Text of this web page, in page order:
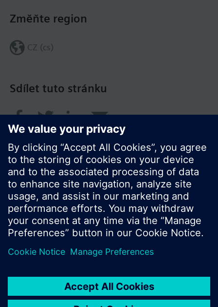
Sdílet tuto stránku
Změňte region
CZ (cs)
© Siemens Switzerland Ltd. 2017
Portfolio výrobků a ceny se mohou pro každou
Podmínky užití